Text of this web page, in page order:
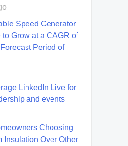
Speed Generator
to Grow at a CAGR of
Period of
LinkedIn Live for
and events
Choosing
Insulation Over Other